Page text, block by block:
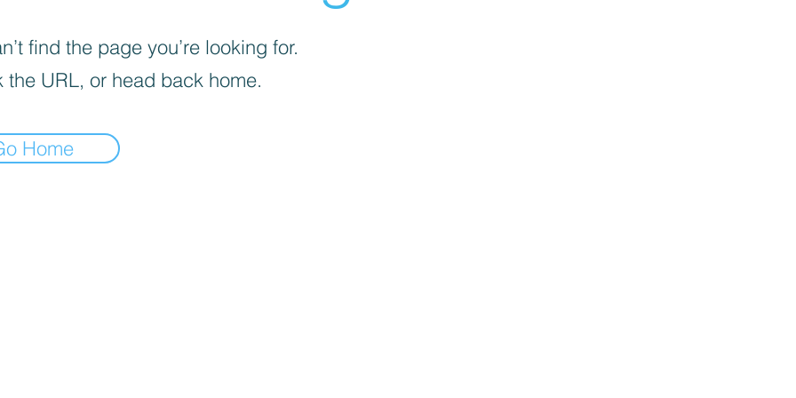
find the page you’re looking for.
the URL, or head back home.
Home